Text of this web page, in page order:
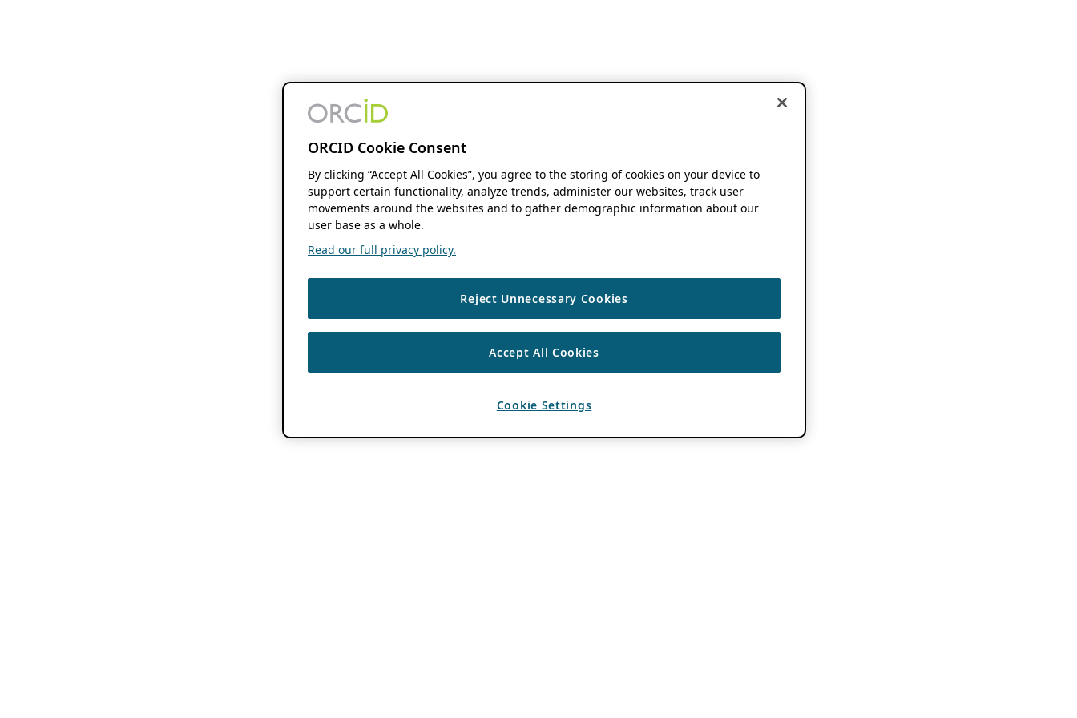
ORCID Cookie Consent
By clicking “Accept All Cookies”, you agree to the storing of cookies on your device to
support certain functionality, analyze trends, administer our websites, track user
movements around the websites and to gather demographic information about our
user base as a whole.
Read our full privacy policy.
Reject Unnecessary Cookies
Accept All Cookies
Cookie Settings